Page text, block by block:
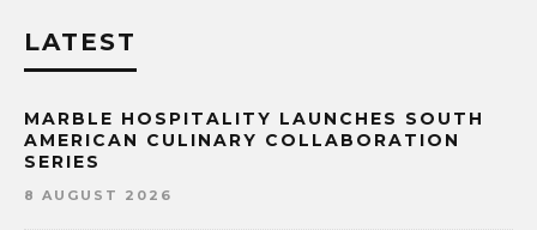
LATEST
MARBLE HOSPITALITY LAUNCHES SOUTH
AMERICAN CULINARY COLLABORATION
SERIES
8 AUGUST 2026